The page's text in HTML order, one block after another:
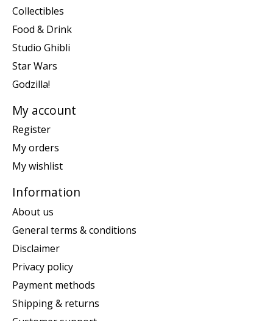
Collectibles
Food & Drink
Studio Ghibli
Star Wars
Godzilla!
My account
Register
My orders
My wishlist
Information
About us
General terms & conditions
Disclaimer
Privacy policy
Payment methods
Shipping & returns